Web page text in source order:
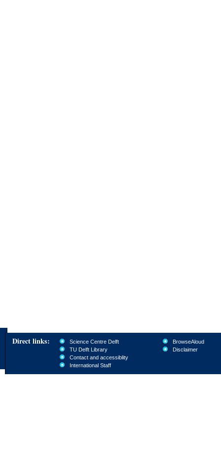
Direct links:
Science Centre Delft
TU Delft Library
Contact and accessiblity
International Staff
BrowseAloud
Disclaimer